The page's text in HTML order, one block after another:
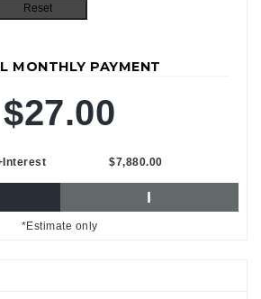
MONTHLY PAYMENT
$27.00
$7,880.00
I
*Estimate only